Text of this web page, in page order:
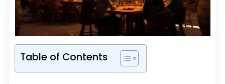
Table of Contents